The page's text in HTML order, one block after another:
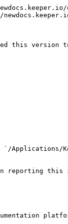
this version
Applications/